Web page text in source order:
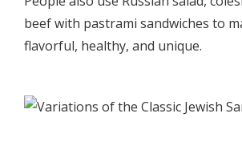
beef with pastrami sandwiches to
flavorful, healthy, and unique.